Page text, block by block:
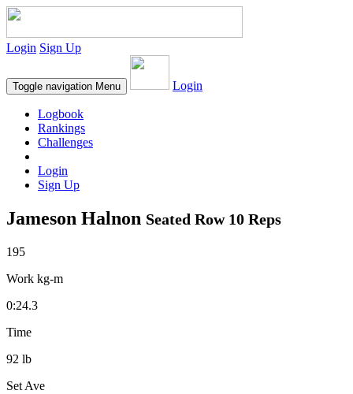
Login Sign Up
Toggle navigation Menu Login
Logbook
Rankings
Challenges
Login
Sign Up
Jameson Halnon Seated Row 10 Reps
195
Work kg-m
0:24.3
Time
92 lb
Set Ave